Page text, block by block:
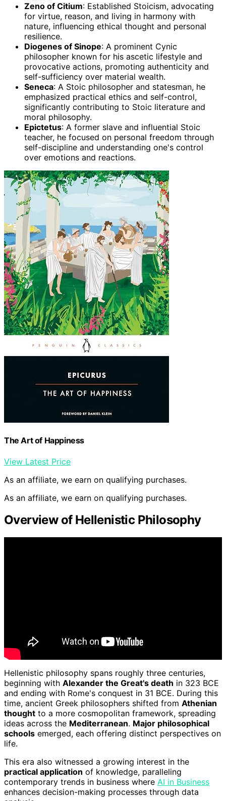
Zeno of Citium: Established Stoicism, advocating
for virtue, reason, and living in harmony with
nature, influencing ethical thought and personal
resilience.
Diogenes of Sinope: A prominent Cynic
philosopher known for his ascetic lifestyle and
provocative actions, promoting authenticity and
self-sufficiency over material wealth.
Seneca: A Stoic philosopher and statesman, he
emphasized practical ethics and self-control,
significantly contributing to Stoic literature and
moral philosophy.
Epictetus: A former slave and influential Stoic
teacher, he focused on personal freedom through
self-discipline and understanding one's control
over emotions and reactions.
The Art of Happiness
View Latest Price
As an affiliate, we earn on qualifying purchases.
As an affiliate, we earn on qualifying purchases.
Overview of Hellenistic Philosophy
Hellenistic philosophy spans roughly three centuries,
beginning with Alexander the Great's death in 323 BCE
and ending with Rome's conquest in 31 BCE. During this
time, ancient Greek philosophers shifted from Athenian
thought to a more cosmopolitan framework, spreading
ideas across the Mediterranean. Major philosophical
schools emerged, each offering distinct perspectives on
life.
This era also witnessed a growing interest in the
practical application of knowledge, paralleling
contemporary trends in business where AI in Business
enhances decision-making processes through data